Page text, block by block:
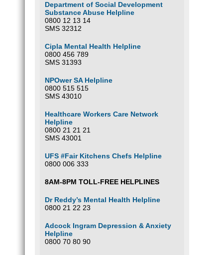
Department of Social Development
Substance Abuse Helpline
0800 12 13 14
SMS 32312
Cipla Mental Health Helpline
0800 456 789
SMS 31393
NPOwer SA Helpline
0800 515 515
SMS 43010
Healthcare Workers Care Network
Helpline
0800 21 21 21
SMS 43001
UFS #Fair Kitchens Chefs Helpline
0800 006 333
8AM-8PM TOLL-FREE HELPLINES
Dr Reddy’s Mental Health Helpline
0800 21 22 23
Adcock Ingram Depression & Anxiety
Helpline
0800 70 80 90